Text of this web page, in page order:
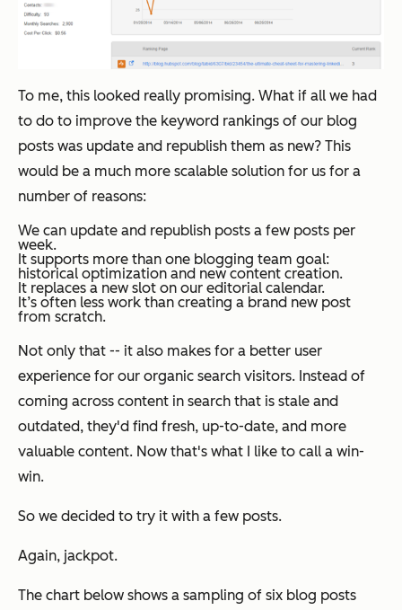
To me, this looked really promising. What if all we had
to do to improve the keyword rankings of our blog
posts was update and republish them as new? This
would be a much more scalable solution for us for a
number of reasons:
We can update and republish posts a few posts per
week.
It supports more than one blogging team goal:
historical optimization and new content creation.
It replaces a new slot on our editorial calendar.
It’s often less work than creating a brand new post
from scratch.
Not only that -- it also makes for a better user
experience for our organic search visitors. Instead of
coming across content in search that is stale and
outdated, they'd find fresh, up-to-date, and more
valuable content. Now that's what I like to call a win-
win.
So we decided to try it with a few posts.
Again, jackpot.
The chart below shows a sampling of six blog posts